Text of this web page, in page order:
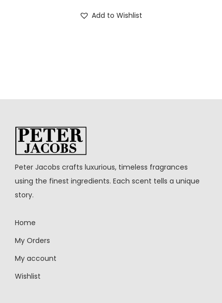
Add to Wishlist
Peter Jacobs crafts luxurious, timeless fragrances
using the finest ingredients. Each scent tells a unique
story.
Home
My Orders
My account
Wishlist